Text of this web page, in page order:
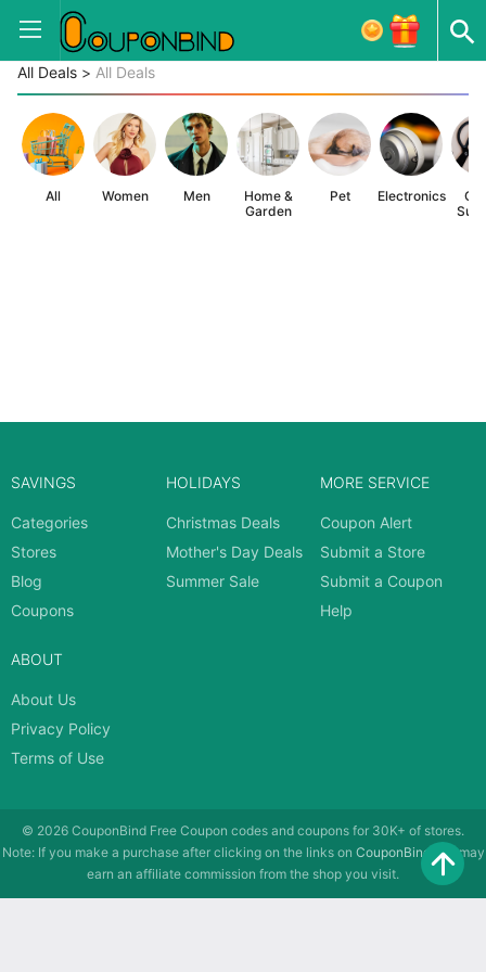
All Deals > All Deals
All Women Men
Home &
Garden
Pet Electronics
SAVINGS
Categories
Stores
Blog
Coupons
HOLIDAYS
Christmas Deals
Mother's Day Deals
Summer Sale
MORE SERVICE
Coupon Alert
Submit a Store
Submit a Coupon
Help
ABOUT
About Us
Privacy Policy
Terms of Use
© 2026 CouponBind Free Coupon codes and coupons for 30K+ of stores.
Note: If you make a purchase after clicking on the links on CouponBind , we may
earn an affiliate commission from the shop you visit.